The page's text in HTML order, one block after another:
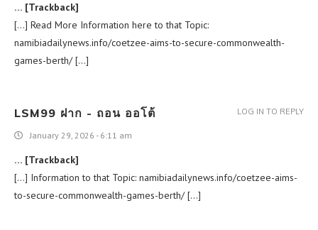
… [Trackback]
[…] Read More Information here to that Topic:
namibiadailynews.info/coetzee-aims-to-secure-commonwealth-
games-berth/ […]
LSM99 ฝาก - ถอน ออโต้
January 29, 2026 - 6:11 am
… [Trackback]
[…] Information to that Topic: namibiadailynews.info/coetzee-aims-
to-secure-commonwealth-games-berth/ […]
LOG IN TO REPLY